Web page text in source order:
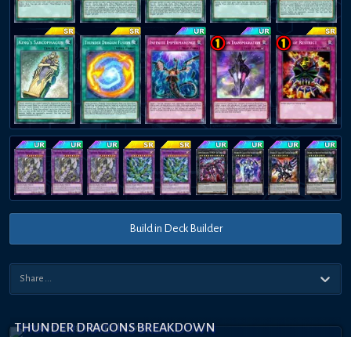
Build in Deck Builder
THUNDER DRAGONS BREAKDOWN